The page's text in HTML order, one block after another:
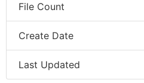
File Count
Create Date
Last Updated